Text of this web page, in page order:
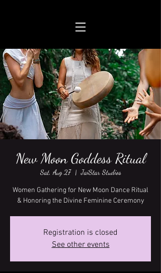
New Moon Goddess Ritual
Sat, Aug 27
  |
JaiStar Studios
Women Gathering for New Moon Dance Ritual
& Honoring the Divine Feminine Ceremony
Registration is closed
See other events